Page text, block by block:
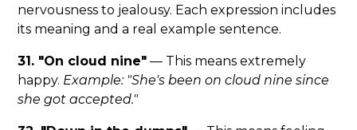
nervousness to jealousy. Each expression includes
its meaning and a real example sentence.
31. "On cloud nine" — This means extremely
happy. Example: "She's been on cloud nine since
she got accepted."